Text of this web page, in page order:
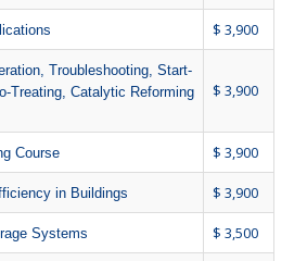
$ 3,900
Troubleshooting, Start-
Treating, Catalytic Reforming
$ 3,900
Course $ 3,900
in Buildings $ 3,900
Systems $ 3,500